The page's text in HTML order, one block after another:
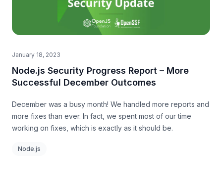
January 18, 2023
Node.js Security Progress Report – More
Successful December Outcomes
December was a busy month! We handled more reports and
more fixes than ever. In fact, we spent most of our time
working on fixes, which is exactly as it should be.
Node.js